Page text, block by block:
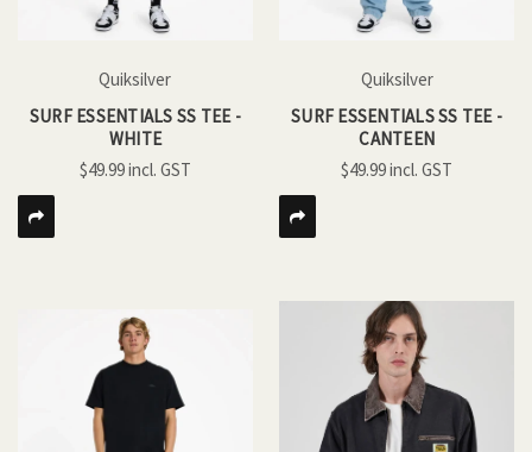
Quiksilver
SURF ESSENTIALS SS TEE -
WHITE
$49.99
Quiksilver
SURF ESSENTIALS SS TEE -
CANTEEN
$49.99